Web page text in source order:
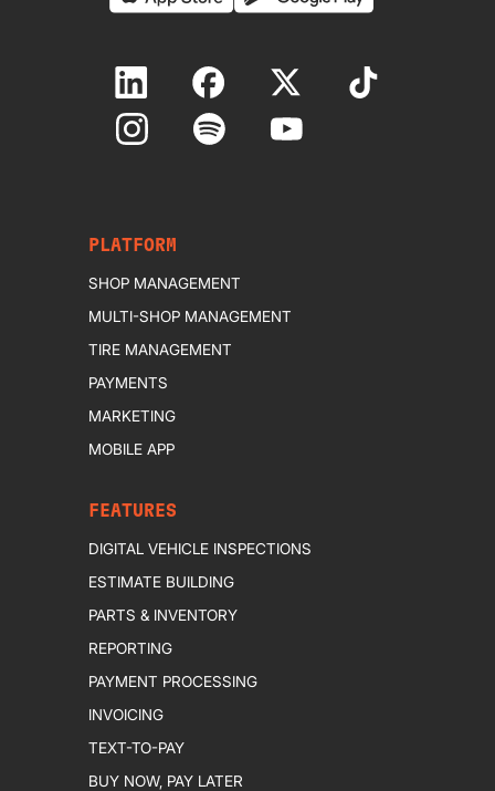
PLATFORM
SHOP MANAGEMENT
MULTI-SHOP MANAGEMENT
TIRE MANAGEMENT
PAYMENTS
MARKETING
MOBILE APP
FEATURES
DIGITAL VEHICLE INSPECTIONS
ESTIMATE BUILDING
PARTS & INVENTORY
REPORTING
PAYMENT PROCESSING
INVOICING
TEXT-TO-PAY
BUY NOW, PAY LATER